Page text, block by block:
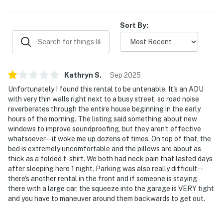
Sort By:
Kathryn S. Sep 2025
Unfortunately I found this rental to be untenable. It's an ADU
with very thin walls right next to a busy street, so road noise
reverberates through the entire house beginning in the early
hours of the morning. The listing said something about new
windows to improve soundproofing, but they aren't effective
whatsoever-- it woke me up dozens of times. On top of that, the
bed is extremely uncomfortable and the pillows are about as
thick as a folded t-shirt. We both had neck pain that lasted days
after sleeping here 1 night. Parking was also really difficult--
there's another rental in the front and if someone is staying
there with a large car, the squeeze into the garage is VERY tight
and you have to maneuver around them backwards to get out.